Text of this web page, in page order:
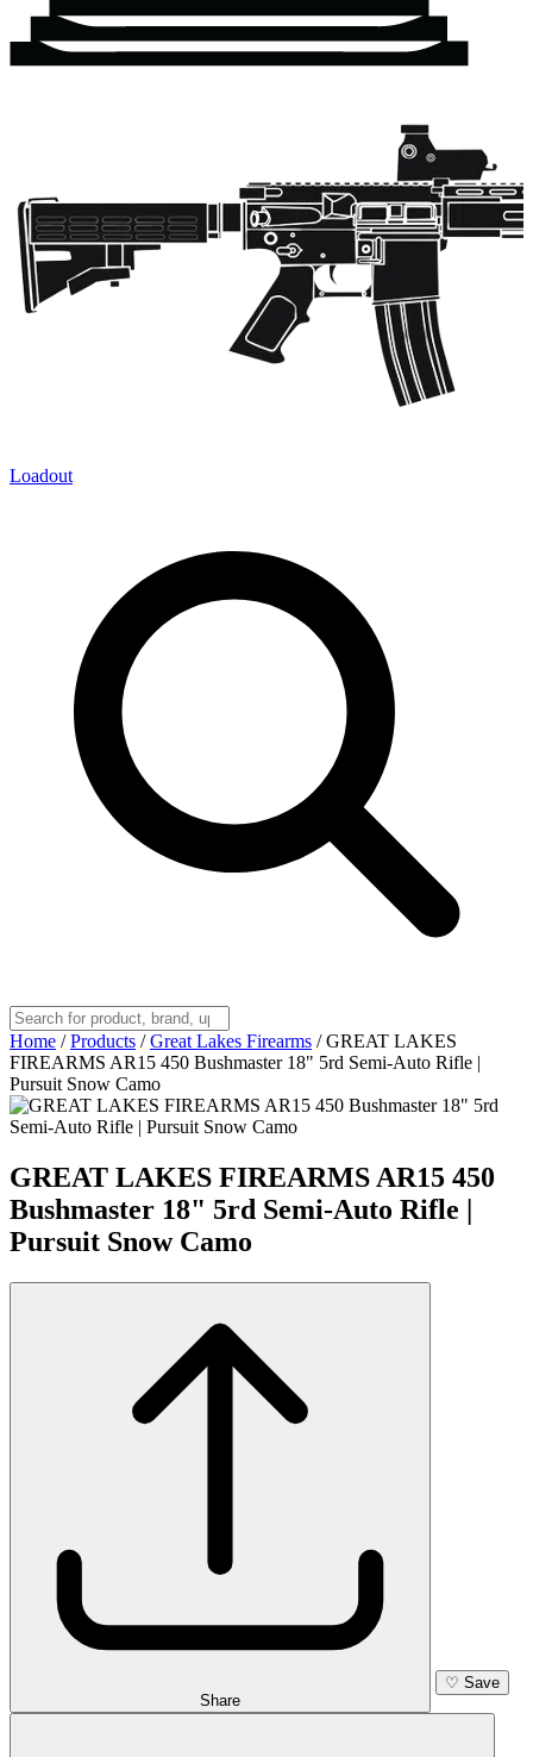
Loadout
Home / Products / Great Lakes Firearms / GREAT LAKES
FIREARMS AR15 450 Bushmaster 18" 5rd Semi-Auto Rifle |
Pursuit Snow Camo
GREAT LAKES FIREARMS AR15 450
Bushmaster 18" 5rd Semi-Auto Rifle |
Pursuit Snow Camo
Share
♡ Save